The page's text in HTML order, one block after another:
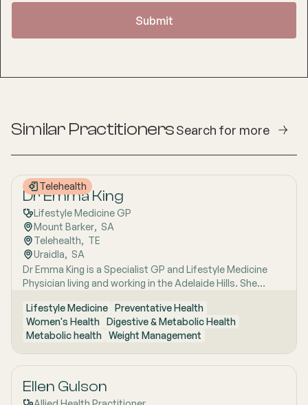
Similar PractitionersSearch for more
Telehealth
Dr Emma King
Lifestyle Medicine GP
Mount Barker, SA
Telehealth, TE
Uraidla, SA
Dr Emma King is a Specialist GP and Lifestyle Medicine
Physician living and working in the Adelaide Hills. She
Medicine, a whole-person approach that considers the
biological, psychological, social, cultural and
environmental context of each patient’s health. Using
health coaching principles and the six pillars of Lifestyle
Medicine: nutrition, physical activity, sleep, stress
management, social connection and avoidance of risky
substances, Emma works collaboratively with patients to
Lifestyle Medicine Preventative Health
Women's Health Digestive & Metabolic Health
Metabolic health Weight Management
Ellen Gulson